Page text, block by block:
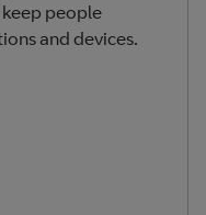
people
and devices.